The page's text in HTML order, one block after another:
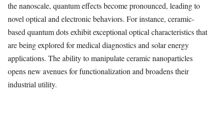
the nanoscale, quantum effects become pronounced, leading to
novel optical and electronic behaviors. For instance, ceramic-
based quantum dots exhibit exceptional optical characteristics that
are being explored for medical diagnostics and solar energy
applications. The ability to manipulate ceramic nanoparticles
opens new avenues for functionalization and broadens their
industrial utility.